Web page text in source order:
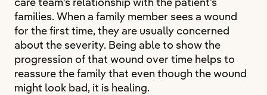
families. When a family member sees a wound
for the first time, they are usually concerned
about the severity. Being able to show the
progression of that wound over time helps to
reassure the family that even though the wound
might look bad, it is healing.